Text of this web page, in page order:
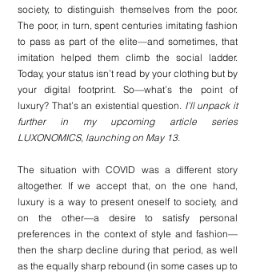
society, to distinguish themselves from the poor.
The poor, in turn, spent centuries imitating fashion
to pass as part of the elite—and sometimes, that
imitation helped them climb the social ladder.
Today, your status isn’t read by your clothing but by
your digital footprint. So—what’s the point of
luxury? That’s an existential question. I’ll unpack it
further in my upcoming article series
LUXONOMICS, launching on May 13.
The situation with COVID was a different story
altogether. If we accept that, on the one hand,
luxury is a way to present oneself to society, and
on the other—a desire to satisfy personal
preferences in the context of style and fashion—
then the sharp decline during that period, as well
as the equally sharp rebound (in some cases up to